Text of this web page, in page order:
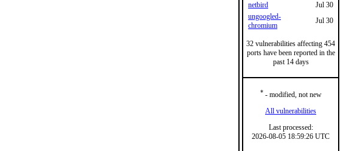
netbird
Jul 30
ungoogled-
chromium
Jul 30
32 vulnerabilities affecting 454
ports have been reported in the
past 14 days
*- modified, not new
All vulnerabilities
Last processed:
2026-08-05 18:59:26 UTC